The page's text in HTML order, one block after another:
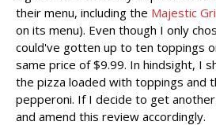
their menu, including the Majestic
on its menu). Even though I only
could've gotten up to ten toppings
same price of $9.99. In hindsight, I
the pizza loaded with toppings and
pepperoni. If I decide to get
and amend this review accordingly.